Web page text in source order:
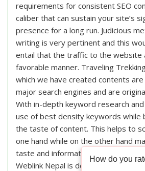
requirements for consistent SEO
caliber that can sustain your site’s
presence for a long run. Judicious
writing is very pertinent and this
entail that the traffic to the website
favorable manner. Traveling
which we have created contents
major search engines and are
With in-depth keyword research
use of best density keywords while
the taste of content. This helps to
one hand while on the other hand
taste and information of the content.
Weblink Nepal is dedicated to
How do you